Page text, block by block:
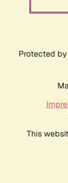
Protected by
This